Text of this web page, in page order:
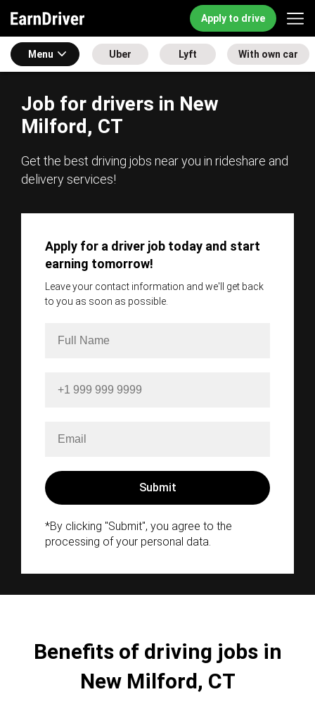
Apply to drive
Menu Uber Lyft With own car
Job for drivers in New
Milford, CT
Get the best driving jobs near you in rideshare and
delivery services!
Apply for a driver job today and start
earning tomorrow!
Leave your contact information and we'll get back
to you as soon as possible.
*By clicking "Submit", you agree to the
processing of your personal data.
Benefits of driving jobs in
New Milford, CT